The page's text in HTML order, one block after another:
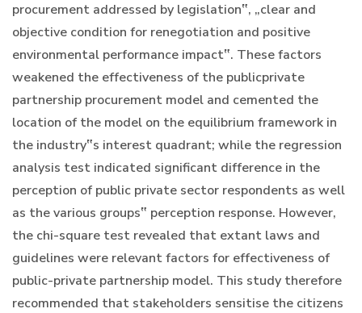
procurement addressed by legislation‟, „clear and
objective condition for renegotiation and positive
environmental performance impact‟. These factors
weakened the effectiveness of the publicprivate
partnership procurement model and cemented the
location of the model on the equilibrium framework in
the industry‟s interest quadrant; while the regression
analysis test indicated significant difference in the
perception of public private sector respondents as well
as the various groups‟ perception response. However,
the chi-square test revealed that extant laws and
guidelines were relevant factors for effectiveness of
public-private partnership model. This study therefore
recommended that stakeholders sensitise the citizens